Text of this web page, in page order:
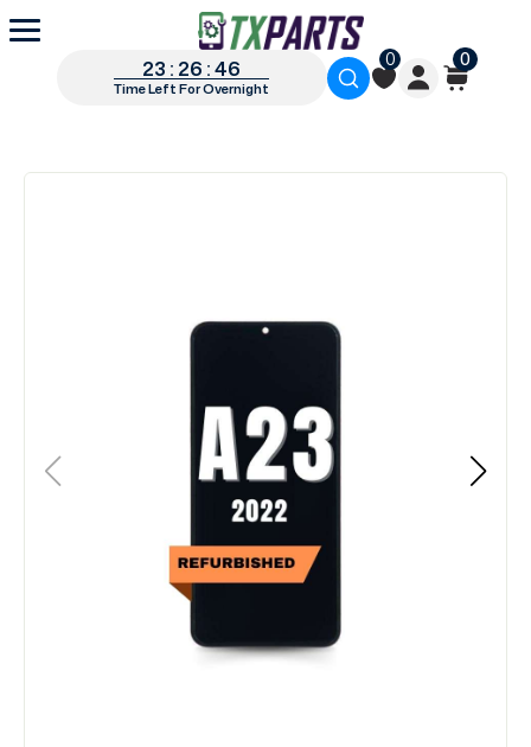
23 : 26 : 45
Time Left For Overnight
0 0